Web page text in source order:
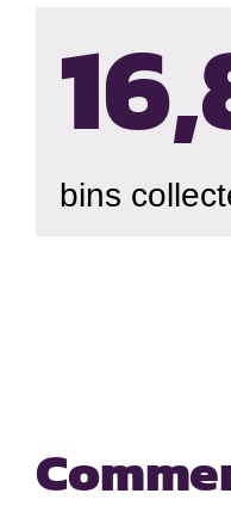
bins